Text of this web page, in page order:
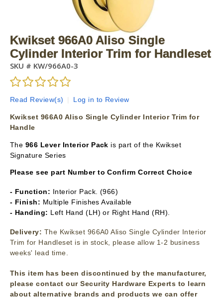
Kwikset 966A0 Aliso Single
Cylinder Interior Trim for Handleset
SKU # KW/966A0-3
Read Review(s) Log in to Review
Kwikset 966A0 Aliso Single Cylinder Interior Trim for
Handle
The 966 Lever Interior Pack is part of the Kwikset
Signature Series
Please see part Number to Confirm Correct Choice
- Function: Interior Pack. (966)
- Finish: Multiple Finishes Available
- Handing: Left Hand (LH) or Right Hand (RH).
Delivery: The Kwikset 966A0 Aliso Single Cylinder Interior
Trim for Handleset is in stock, please allow 1-2 business
weeks' lead time.
This item has been discontinued by the manufacturer,
please contact our Security Hardware Experts to learn
about alternative brands and products we can offer